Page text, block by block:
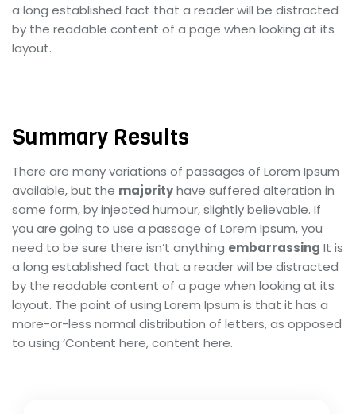
a long established fact that a reader will be distracted
by the readable content of a page when looking at its
layout.
Summary Results
There are many variations of passages of Lorem Ipsum
available, but the majorityhave suffered alteration in
some form, by injected humour, slightly believable. If
you are going to use a passage of Lorem Ipsum, you
need to be sure there isn’t anything embarrassing It is
a long established fact that a reader will be distracted
by the readable content of a page when looking at its
layout. The point of using Lorem Ipsum is that it has a
more-or-less normal distribution of letters, as opposed
to using ‘Content here, content here.